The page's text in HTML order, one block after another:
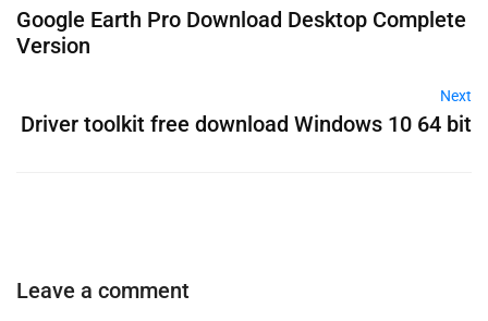
Google Earth Pro Download Desktop Complete
Version
Next
Driver toolkit free download Windows 10 64 bit
Leave a comment